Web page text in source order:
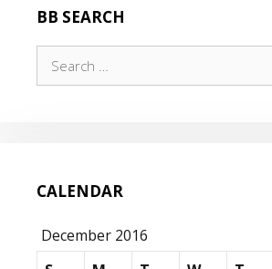
BB SEARCH
for:
CALENDAR
December 2016